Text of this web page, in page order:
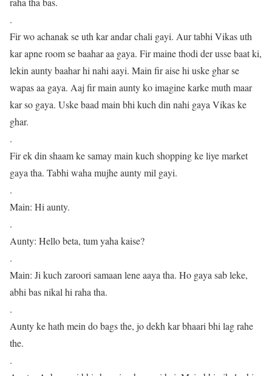
.
Fir wo achanak se uth kar andar chali gayi. Aur tabhi Vikas uth
kar apne room se baahar aa gaya. Fir maine thodi der usse baat ki,
lekin aunty baahar hi nahi aayi. Main fir aise hi uske ghar se
wapas aa gaya. Aaj fir main aunty ko imagine karke muth maar
kar so gaya. Uske baad main bhi kuch din nahi gaya Vikas ke
ghar.
.
Fir ek din shaam ke samay main kuch shopping ke liye market
gaya tha. Tabhi waha mujhe aunty mil gayi.
.
Main: Hi aunty.
.
Aunty: Hello beta, tum yaha kaise?
.
Main: Ji kuch zaroori samaan lene aaya tha. Ho gaya sab leke,
abhi bas nikal hi raha tha.
.
Aunty ke hath mein do bags the, jo dekh kar bhaari bhi lag rahe
the.
.